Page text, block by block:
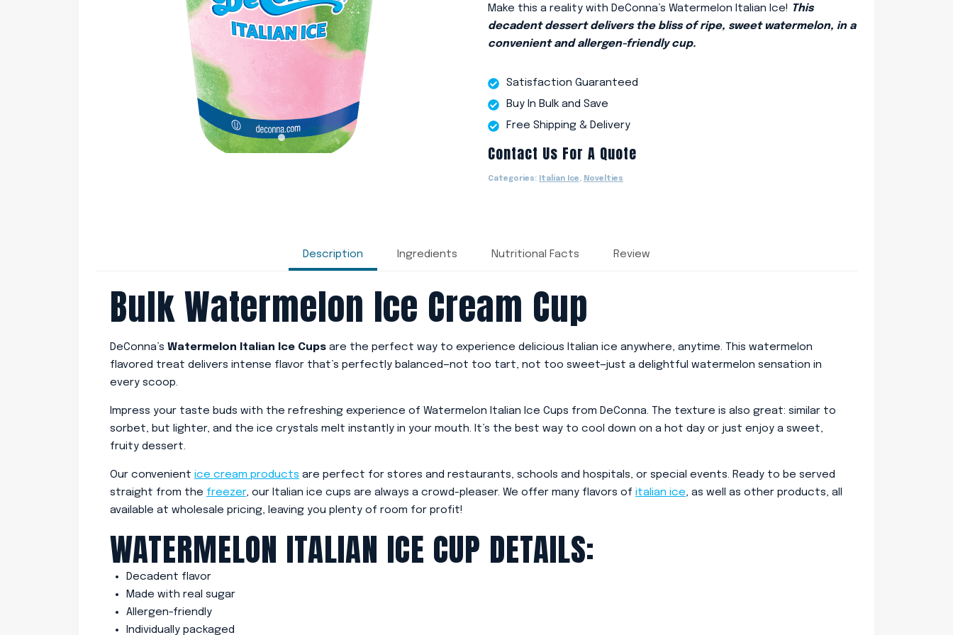
Make this a reality with DeConna’s Watermelon Italian Ice! This
decadent dessert delivers the bliss of ripe, sweet watermelon, in a
convenient and allergen-friendly cup.
Satisfaction Guaranteed
Buy In Bulk and Save
Free Shipping & Delivery
Contact Us For A Quote
Categories: Italian Ice , Novelties
Description Ingredients Nutritional Facts Review
Bulk Watermelon Ice Cream Cup
DeConna’s Watermelon Italian Ice Cups are the perfect way to experience delicious Italian ice anywhere, anytime. This watermelon
flavored treat delivers intense flavor that’s perfectly balanced—not too tart, not too sweet—just a delightful watermelon sensation in
every scoop.
Impress your taste buds with the refreshing experience of Watermelon Italian Ice Cups from DeConna. The texture is also great: similar to
sorbet, but lighter, and the ice crystals melt instantly in your mouth. It’s the best way to cool down on a hot day or just enjoy a sweet,
fruity dessert.
Our convenient ice cream products are perfect for stores and restaurants, schools and hospitals, or special events. Ready to be served
straight from the freezer, our Italian ice cups are always a crowd-pleaser. We offer many flavors of italian ice, as well as other products, all
available at wholesale pricing, leaving you plenty of room for profit!
WATERMELON ITALIAN ICE CUP DETAILS:
Decadent flavor
Made with real sugar
Allergen-friendly
Individually packaged